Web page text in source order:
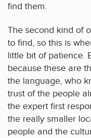
find them.
The second kind of
to find, so this is
little bit of patience.
because these are
the language, who
trust of the people
the expert first
the really smaller
people and the